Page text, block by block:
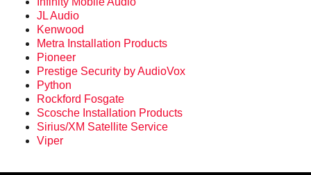
JL Audio
Kenwood
Metra Installation Products
Pioneer
Prestige Security by AudioVox
Python
Rockford Fosgate
Scosche Installation Products
Sirius/XM Satellite Service
Viper